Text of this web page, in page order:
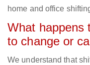
home and office
What happens
to change or
We understand that